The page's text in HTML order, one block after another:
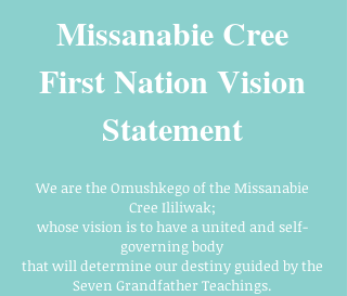
Missanabie Cree
First Nation Vision
Statement
We are the Omushkego of the Missanabie
Cree Ililiwak;
whose vision is to have a united and self-
governing body
that will determine our destiny guided by the
Seven Grandfather Teachings.